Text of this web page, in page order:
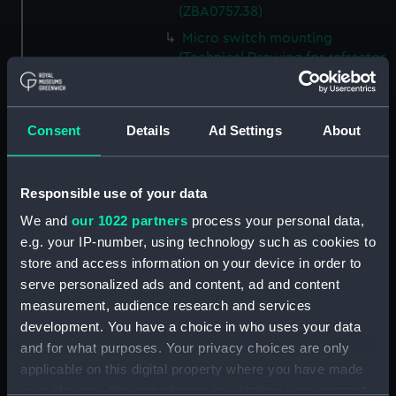
Consent Details Ad Settings About
Responsible use of your data
We and our 1022 partners process your personal data,
e.g. your IP-number, using technology such as cookies to
store and access information on your device in order to
serve personalized ads and content, ad and content
measurement, audience research and services
development. You have a choice in who uses your data
and for what purposes. Your privacy choices are only
applicable on this digital property where you have made
(ZBA0757.38)
Micro switch mounting
(Technical Drawing for refractor
telescope) (ZBA0757.39)
Pin (Technical Drawing for
refractor telescope)
refractor telescope)
Pneumatic connector block
(Technical Drawing for refractor
telescope) (ZBA0757.42)
mounting plate (Technical
Drawing for refractor
telescope) (ZBA0757.43)
handle mounting plate